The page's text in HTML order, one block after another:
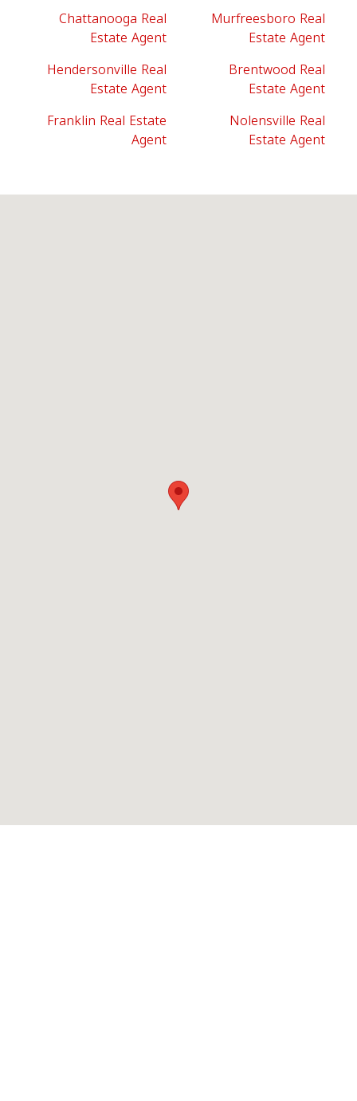
Chattanooga Real
Estate Agent
Murfreesboro Real
Estate Agent
Hendersonville Real
Estate Agent
Brentwood Real
Estate Agent
Franklin Real Estate
Agent
Nolensville Real
Estate Agent